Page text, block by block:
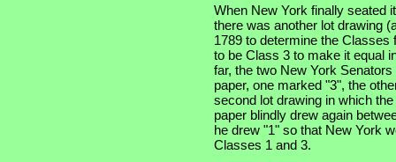
When New York finally seated
there was another lot drawing
1789 to determine the
to be Class 3 to make it equal
far, the two New York
paper, one marked "3", the
second lot drawing in which
paper blindly drew again
he drew "1" so that New York
Classes 1 and 3.